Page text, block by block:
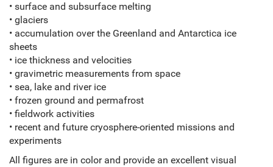
• surface and subsurface melting
• glaciers
• accumulation over the Greenland and Antarctica ice
sheets
• ice thickness and velocities
• gravimetric measurements from space
• sea, lake and river ice
• frozen ground and permafrost
• fieldwork activities
• recent and future cryosphere-oriented missions and
experiments
All figures are in color and provide an excellent visual